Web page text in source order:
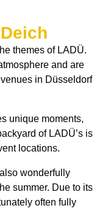
themes of LADÜ.
and are
in Düsseldorf
unique moments,
of LADÜ’s is
locations.
wonderfully
summer. Due to its
often fully